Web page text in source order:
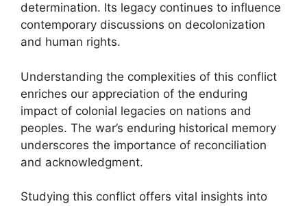
determination. Its legacy continues to influence
contemporary discussions on decolonization
and human rights.
Understanding the complexities of this conflict
enriches our appreciation of the enduring
impact of colonial legacies on nations and
peoples. The war’s enduring historical memory
underscores the importance of reconciliation
and acknowledgment.
Studying this conflict offers vital insights into